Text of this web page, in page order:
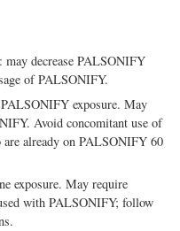
decrease PALSONIFY
of PALSONIFY.
exposure. May
Avoid concomitant use of
already on PALSONIFY 60
exposure. May require
with PALSONIFY; follow